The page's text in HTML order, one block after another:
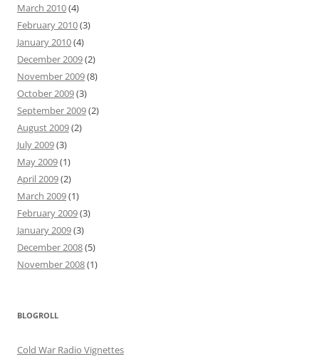
March 2010(4)
February 2010(3)
January 2010(4)
December 2009(2)
November 2009(8)
October 2009(3)
September 2009(2)
August 2009(2)
July 2009(3)
May 2009(1)
April 2009(2)
March 2009(1)
February 2009(3)
January 2009(3)
December 2008(5)
November 2008(1)
BLOGROLL
Cold War Radio Vignettes